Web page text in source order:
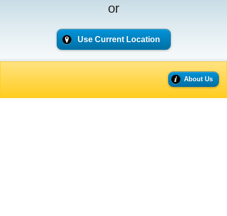
or
Use Current Location
About Us